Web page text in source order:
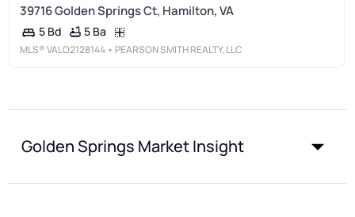
39716 Golden Springs Ct, Hamilton, VA
5 Bd 5 Ba
MLS®VALO2128144 • PEARSON SMITH REALTY, LLC
Golden Springs Market Insight